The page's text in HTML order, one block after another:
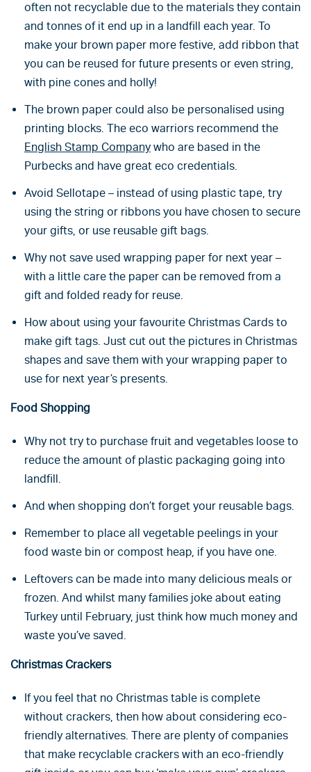
often not recyclable due to the materials they contain
and tonnes of it end up in a landfill each year. To
make your brown paper more festive, add ribbon that
you can be reused for future presents or even string,
with pine cones and holly!
The brown paper could also be personalised using
printing blocks. The eco warriors recommend the
English Stamp Company who are based in the
Purbecks and have great eco credentials.
Avoid Sellotape – instead of using plastic tape, try
using the string or ribbons you have chosen to secure
your gifts, or use reusable gift bags.
Why not save used wrapping paper for next year –
with a little care the paper can be removed from a
gift and folded ready for reuse.
How about using your favourite Christmas Cards to
make gift tags. Just cut out the pictures in Christmas
shapes and save them with your wrapping paper to
use for next year’s presents.
Food Shopping
Why not try to purchase fruit and vegetables loose to
reduce the amount of plastic packaging going into
landfill.
And when shopping don’t forget your reusable bags.
Remember to place all vegetable peelings in your
food waste bin or compost heap, if you have one.
Leftovers can be made into many delicious meals or
frozen. And whilst many families joke about eating
Turkey until February, just think how much money and
waste you’ve saved.
Christmas Crackers
If you feel that no Christmas table is complete
without crackers, then how about considering eco-
friendly alternatives. There are plenty of companies
that make recyclable crackers with an eco-friendly